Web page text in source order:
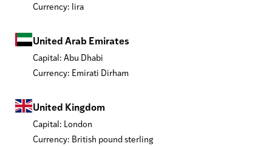
Currency: lira
United Arab Emirates
Capital: Abu Dhabi
Currency: Emirati Dirham
United Kingdom
Capital: London
Currency: British pound sterling